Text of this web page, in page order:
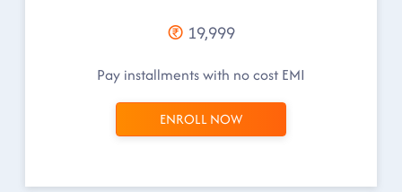
19,999
Pay installments with no cost EMI
ENROLL NOW